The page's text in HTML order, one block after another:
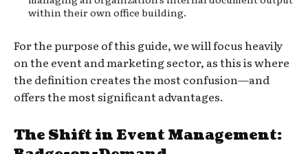
within their own office building.
For the purpose of this guide, we will focus heavily
on the event and marketing sector, as this is where
the definition creates the most confusion—and
offers the most significant advantages.
The Shift in Event Management: